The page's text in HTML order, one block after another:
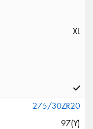
XL
275/30ZR20
97(Y)